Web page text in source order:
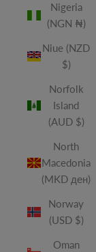
Nigeria
(NGN ₦)
Niue (NZD
$)
Norfolk
Island
(AUD $)
North
Macedonia
(MKD ден)
Norway
(USD $)
Oman